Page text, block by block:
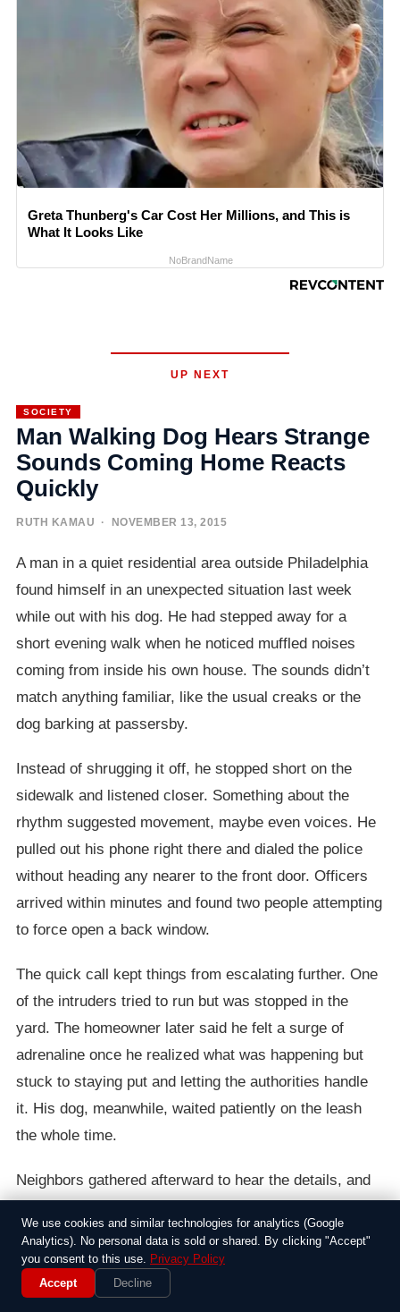
Greta Thunberg's Car Cost Her Millions, and This is
What It Looks Like
NoBrandName
UP NEXT
SOCIETY
Man Walking Dog Hears Strange
Sounds Coming Home Reacts
Quickly
RUTH KAMAU · NOVEMBER 13, 2015
A man in a quiet residential area outside Philadelphia
found himself in an unexpected situation last week
while out with his dog. He had stepped away for a
short evening walk when he noticed muffled noises
coming from inside his own house. The sounds didn’t
match anything familiar, like the usual creaks or the
dog barking at passersby.
Instead of shrugging it off, he stopped short on the
sidewalk and listened closer. Something about the
rhythm suggested movement, maybe even voices. He
pulled out his phone right there and dialed the police
without heading any nearer to the front door. Officers
arrived within minutes and found two people attempting
to force open a back window.
The quick call kept things from escalating further. One
of the intruders tried to run but was stopped in the
yard. The homeowner later said he felt a surge of
adrenaline once he realized what was happening but
stuck to staying put and letting the authorities handle
it. His dog, meanwhile, waited patiently on the leash
the whole time.
Neighbors gathered afterward to hear the details, and
break-in attempts recently. The man credited his
routine walks for putting him in the right spot to notice
something off. Police took the suspects into custody
We use cookies and similar technologies for analytics (Google
Analytics). No personal data is sold or shared. By clicking "Accept"
you consent to this use. Privacy Policy
Accept
Decline